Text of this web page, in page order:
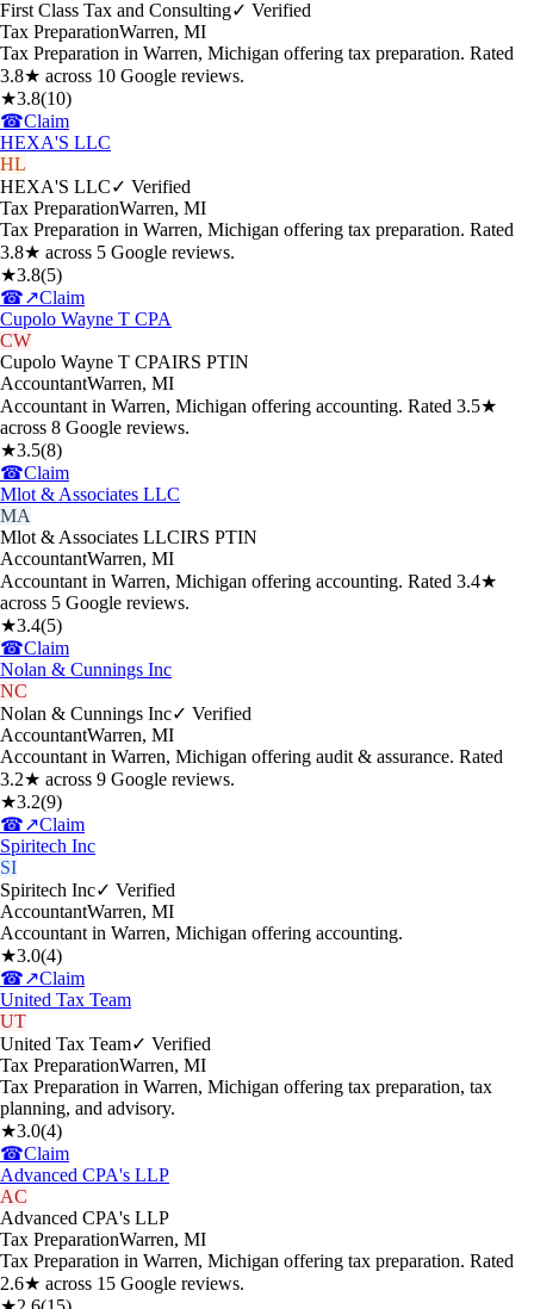
First Class Tax and Consulting✓ Verified
Tax PreparationWarren, MI
Tax Preparation in Warren, Michigan offering tax preparation. Rated
3.8★ across 10 Google reviews.
★3.8(10)
☎Claim
HEXA'S LLC
HL
HEXA'S LLC✓ Verified
Tax PreparationWarren, MI
Tax Preparation in Warren, Michigan offering tax preparation. Rated
3.8★ across 5 Google reviews.
★3.8(5)
☎↗Claim
Cupolo Wayne T CPA
CW
Cupolo Wayne T CPAIRS PTIN
AccountantWarren, MI
Accountant in Warren, Michigan offering accounting. Rated 3.5★
across 8 Google reviews.
★3.5(8)
☎Claim
Mlot & Associates LLC
MA
Mlot & Associates LLCIRS PTIN
AccountantWarren, MI
Accountant in Warren, Michigan offering accounting. Rated 3.4★
across 5 Google reviews.
★3.4(5)
☎Claim
Nolan & Cunnings Inc
NC
Nolan & Cunnings Inc✓ Verified
AccountantWarren, MI
Accountant in Warren, Michigan offering audit & assurance. Rated
3.2★ across 9 Google reviews.
★3.2(9)
☎↗Claim
Spiritech Inc
SI
Spiritech Inc✓ Verified
AccountantWarren, MI
Accountant in Warren, Michigan offering accounting.
★3.0(4)
☎↗Claim
United Tax Team
UT
United Tax Team✓ Verified
Tax PreparationWarren, MI
Tax Preparation in Warren, Michigan offering tax preparation, tax
planning, and advisory.
★3.0(4)
☎Claim
Advanced CPA's LLP
AC
Advanced CPA's LLP
Tax PreparationWarren, MI
Tax Preparation in Warren, Michigan offering tax preparation. Rated
2.6★ across 15 Google reviews.